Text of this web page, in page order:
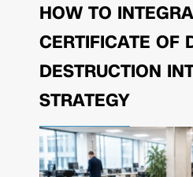
HOW TO
CERTIFICATE OF
DESTRUCTION
STRATEGY